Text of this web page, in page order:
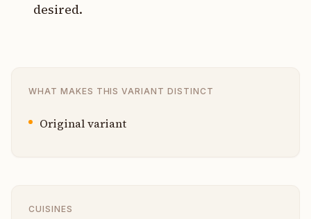
desired.
WHAT MAKES THIS VARIANT DISTINCT
Original variant
CUISINES